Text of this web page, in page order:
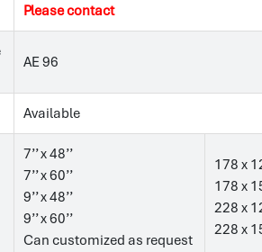
Please contact
AE 96
Available
7’’ x 48’’
7’’ x 60’’
9’’ x 48’’
9’’ x 60’’
Can customized as request
178 x
178 x
228 x
228 x